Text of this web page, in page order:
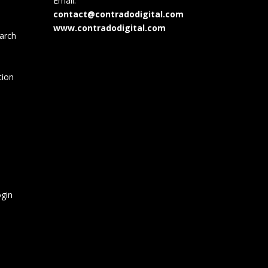
contact@contradodigital.com
www.contradodigital.com